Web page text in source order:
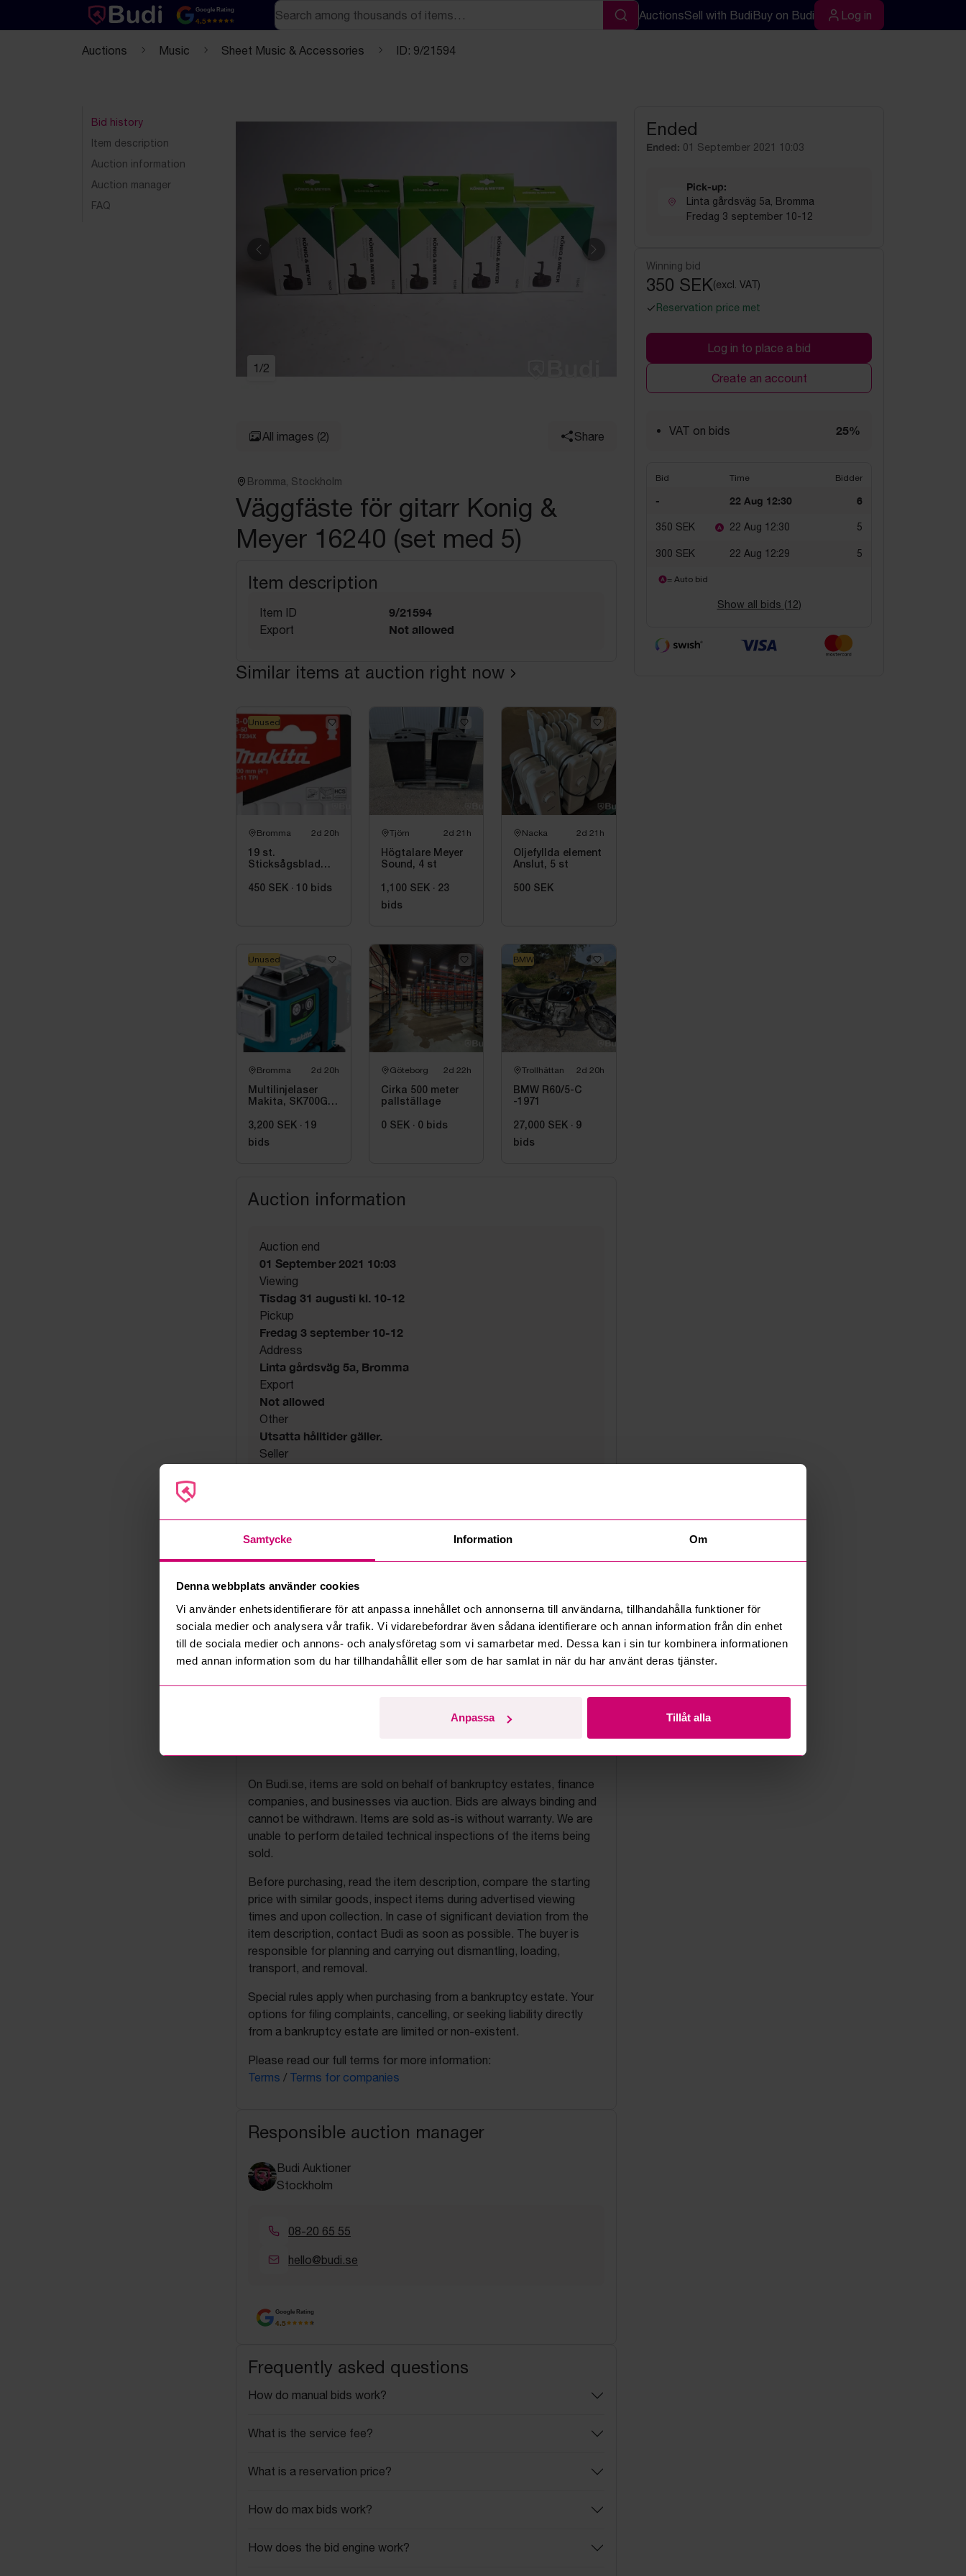
Samtycke Information Om
Denna webbplats använder cookies
Vi använder enhetsidentifierare för att anpassa innehållet och annonserna till användarna, tillhandahålla funktioner för
sociala medier och analysera vår trafik. Vi vidarebefordrar även sådana identifierare och annan information från din enhet
till de sociala medier och annons- och analysföretag som vi samarbetar med. Dessa kan i sin tur kombinera informationen
med annan information som du har tillhandahållit eller som de har samlat in när du har använt deras tjänster.
Anpassa Tillåt alla
Text-based (markdown) version of this page
Google Rating
4.5
Search
Search
AuctionsSell with BudiBuy on Budi Log in
Log in
Auctions Music Sheet Music & Accessories ID: 9/21594
Bid history
Item description
Auction information
Auction manager
FAQ
Previous Next
1 /2
All images (2) Share
Bromma, Stockholm
Väggfäste för gitarr Konig &
Meyer 16240 (set med 5)
Item description
Item ID 9/21594
Export Not allowed
Similar items at auction right now
Bromma 2d 20h
19 st.
Sticksågsblad
st/paket
450 SEK · 10 bids
Unused
Tjörn 2d 21h
Högtalare Meyer
Sound, 4 st
1,100 SEK · 23
bids
Nacka 2d 21h
Oljefyllda element
Anslut, 5 st
500 SEK
Bromma 2d 20h
Multilinjelaser
Makita, SK700GD,
3,200 SEK · 19
bids
Unused
Göteborg 2d 22h
Cirka 500 meter
pallställage
0 SEK · 0 bids
Trollhättan 2d 20h
BMW R60/5-C
-1971
27,000 SEK · 9
bids
BMW
Auction information
Auction end
01 September 2021 10:03
Viewing
Tisdag 31 augusti kl. 10-12
Pickup
Fredag 3 september 10-12
Address
Linta gårdsväg 5a, Bromma
Export
Not allowed
Other
Utsatta hålltider gäller.
Seller
On Budi.se, items are sold on behalf of bankruptcy estates, finance
companies, and businesses via auction. Bids are always binding and
cannot be withdrawn. Items are sold as-is without warranty. We are
unable to perform detailed technical inspections of the items being
sold.
Before purchasing, read the item description, compare the starting
price with similar goods, inspect items during advertised viewing
times and upon collection. In case of significant deviation from the
item description, contact Budi as soon as possible. The buyer is
responsible for planning and carrying out dismantling, loading,
transport, and removal.
Special rules apply when purchasing from a bankruptcy estate. Your
options for filing complaints, cancelling, or seeking liability directly
from a bankruptcy estate are limited or non-existent.
Please read our full terms for more information:
Terms / Terms for companies
Responsible auction manager
Budi Auktioner
Stockholm
08-20 65 55
hello@budi.se
Google Rating
4.5
Frequently asked questions
How do manual bids work?
What is the service fee?
What is a reservation price?
How do max bids work?
How does the bid engine work?
Ended
Ended: 01 September 2021 10:03
Pick-up:
Linta gårdsväg 5a, Bromma
Fredag 3 september 10-12
Winning bid
350 SEK(excl. VAT)
Reservation price met
Log in to place a bid
Create an account
VAT on bids 25%
Bid Time Bidder
- 22 Aug 12:30 6
350 SEK 22 Aug 12:30 5
300 SEK 22 Aug 12:29 5
= Auto bid
Show all bids (12)